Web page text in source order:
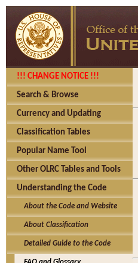
!!! CHANGE NOTICE !!!
Search & Browse
Currency and Updating
Classification Tables
Popular Name Tool
Other OLRC Tables and Tools
Understanding the Code
About the Code and Website
About Classification
Detailed Guide to the Code